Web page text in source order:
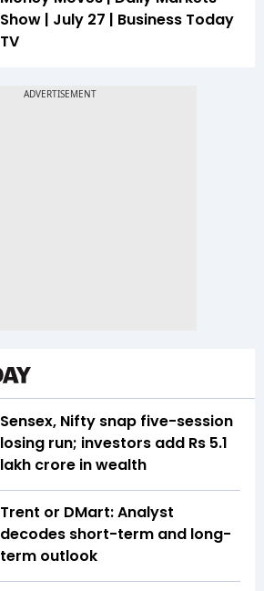
Show | July 27 | Business Today
TV
Sensex, Nifty snap five-session
losing run; investors add Rs 5.1
lakh crore in wealth
Trent or DMart: Analyst
decodes short-term and long-
term outlook